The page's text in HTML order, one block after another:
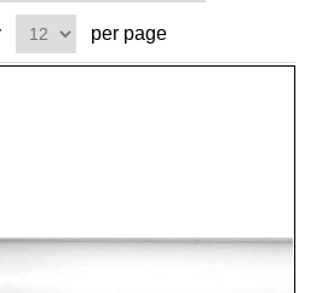
per page